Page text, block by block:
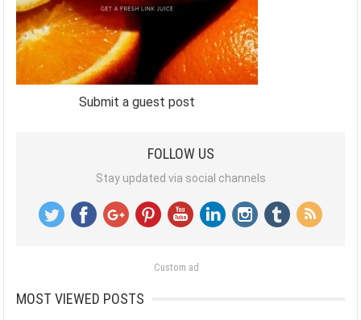
Submit a guest post
FOLLOW US
Stay updated via social channels
Custom ad
MOST VIEWED POSTS